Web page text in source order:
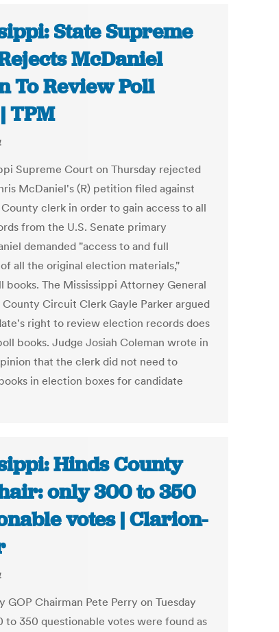
State Supreme
McDaniel
To Review Poll
TPM
Supreme Court on Thursday rejected
McDaniel's (R) petition filed against
clerk in order to gain access to all
from the U.S. Senate primary
demanded "access to and full
all the original election materials,"
books. The Mississippi Attorney General
County Circuit Clerk Gayle Parker argued
right to review election records does
books. Judge Josiah Coleman wrote in
that the clerk did not need to
in election boxes for candidate
Hinds County
only 300 to 350
votes | Clarion-
GOP Chairman Pete Perry on Tuesday
to 350 questionable votes were found as